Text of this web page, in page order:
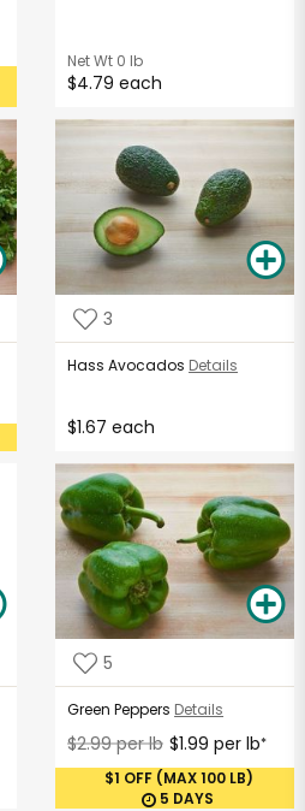
Net Wt 0 lb
$4.79 each
3
Hass Avocados Details
$1.67 each
5
Green Peppers Details
$2.99 per lb $1.99 per lb*
$1 OFF (MAX 100 LB)
5 DAYS